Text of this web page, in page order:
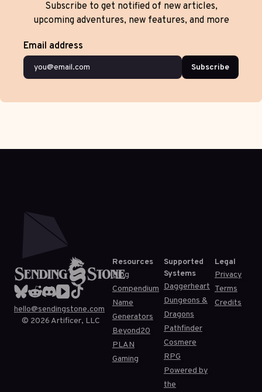
Subscribe to get notified of new articles,
upcoming adventures, new features, and more
Email address
Subscribe
hello@sendingstone.com
© 2026 Artificer, LLC
Resources
Blog
Compendium
Name
Generators
Beyond20
PLAN
Gaming
Supported
Systems
Daggerheart
Dungeons &
Dragons
Pathfinder
Cosmere
RPG
Powered by
the
Legal
Privacy
Terms
Credits